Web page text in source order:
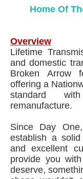
Home Of
Overview
Lifetime
and domestic
Broken Arrow
offering a
standard
remanufacture.
Since Day
establish a
and excellent
provide you
deserve,